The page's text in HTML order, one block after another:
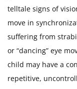
telltale signs of
move in
suffering from
or “dancing” eye
child may have a
repetitive,